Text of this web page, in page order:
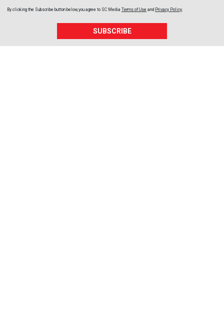
By clicking the Subscribe button below, you agree to SC Media Terms of Use and Privacy Policy.
SUBSCRIBE